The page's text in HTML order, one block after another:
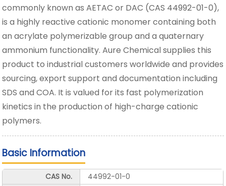
commonly known as AETAC or DAC (CAS 44992-01-0),
is a highly reactive cationic monomer containing both
an acrylate polymerizable group and a quaternary
ammonium functionality. Aure Chemical supplies this
product to industrial customers worldwide and provides
sourcing, export support and documentation including
SDS and COA. It is valued for its fast polymerization
kinetics in the production of high-charge cationic
polymers.
Basic Information
CAS No.
44992-01-0